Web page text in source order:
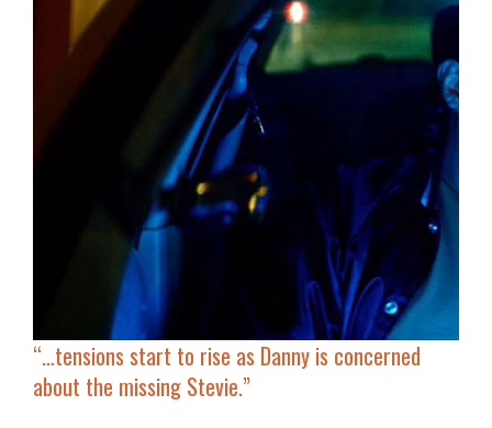
“… tensions start to rise as Danny is concerned
about the missing Stevie.”